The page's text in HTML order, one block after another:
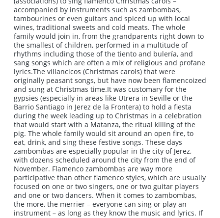
accompanied by instruments such as zambombas,
tambourines or even guitars and spiced up with local
wines, traditional sweets and cold meats. The whole
family would join in, from the grandparents right down to
the smallest of children, performed in a multitude of
rhythms including those of the tiento and bulería, and
sang songs which are often a mix of religious and profane
lyrics.The villancicos (Christmas carols) that were
originally peasant songs, but have now been flamencoized
and sung at Christmas time.It was customary for the
gypsies (especially in areas like Utrera in Seville or the
Barrio Santiago in Jerez de la Frontera) to hold a fiesta
during the week leading up to Christmas in a celebration
that would start with a Matanza, the ritual killing of the
pig. The whole family would sit around an open fire, to
eat, drink, and sing these festive songs. These days
zambombas are especially popular in the city of Jerez,
with dozens scheduled around the city from the end of
November. Flamenco zambombas are way more
participative than other flamenco styles, which are usually
focused on one or two singers, one or two guitar players
and one or two dancers. When it comes to zambombas,
the more, the merrier – everyone can sing or play an
instrument – as long as they know the music and lyrics. If